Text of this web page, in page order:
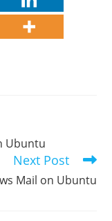
Ubuntu
Next Post
Mail on Ubuntu